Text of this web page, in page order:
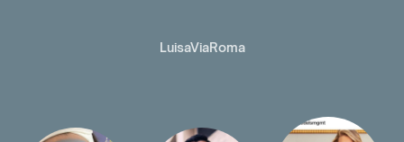
LuisaViaRoma